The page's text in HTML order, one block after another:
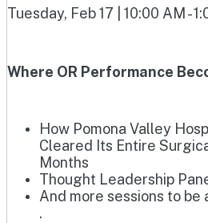
Tuesday, Feb 17 | 10:00 AM -
Where OR Performance
How Pomona Valley
Cleared Its Entire
Months
Thought Leadership
And more sessions to be
.